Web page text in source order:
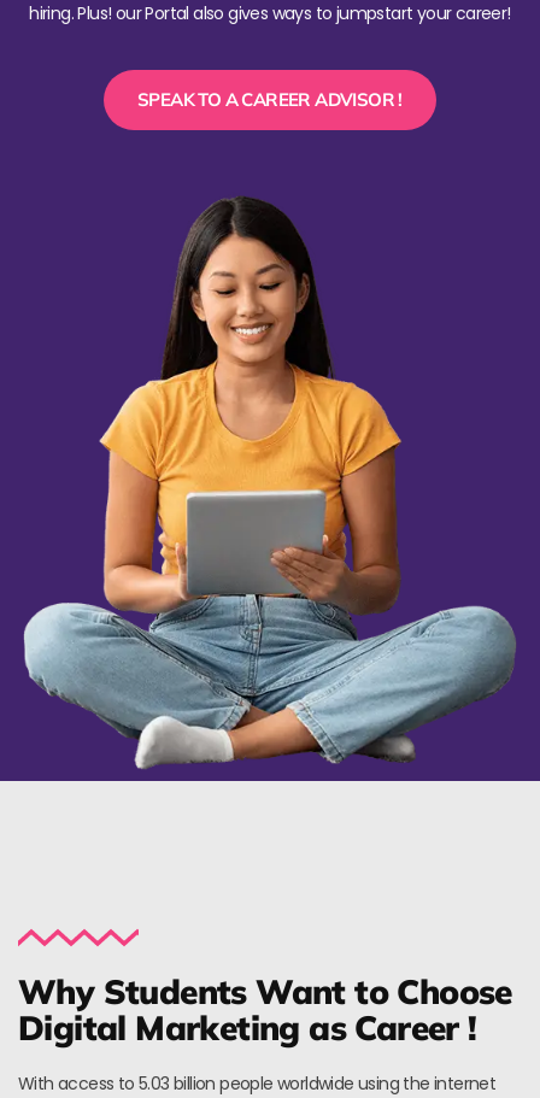
hiring. Plus! our Portal also gives ways to jumpstart your career!
SPEAK TO A CAREER ADVISOR !
Why Students Want to Choose
Digital Marketing as Career !
With access to 5.03 billion people worldwide using the internet